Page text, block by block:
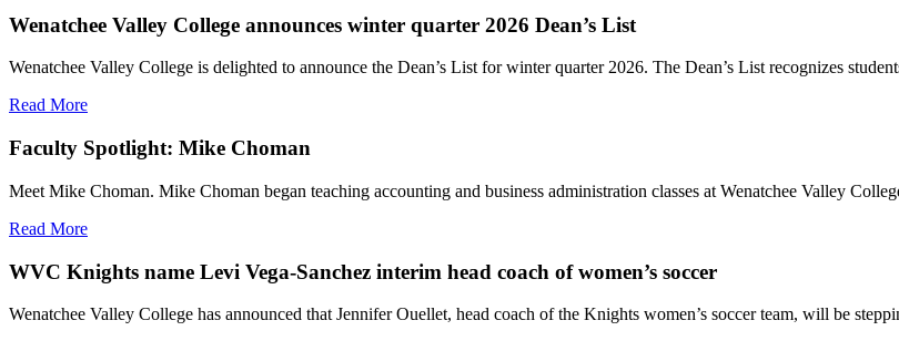
Wenatchee Valley College announces winter quarter 2026 Dean’s List
Wenatchee Valley College is delighted to announce the Dean’s List for winter quarter 2026. The Dean’s List recognizes
Read More
Faculty Spotlight: Mike Choman
Meet Mike Choman. Mike Choman began teaching accounting and business administration classes at Wenatchee Valley
Read More
WVC Knights name Levi Vega-Sanchez interim head coach of women’s soccer
Wenatchee Valley College has announced that Jennifer Ouellet, head coach of the Knights women’s soccer team, will be